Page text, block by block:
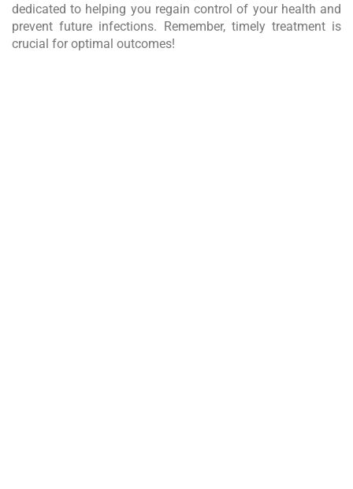
dedicated to helping you regain control of your health and
prevent future infections. Remember, timely treatment is
crucial for optimal outcomes!